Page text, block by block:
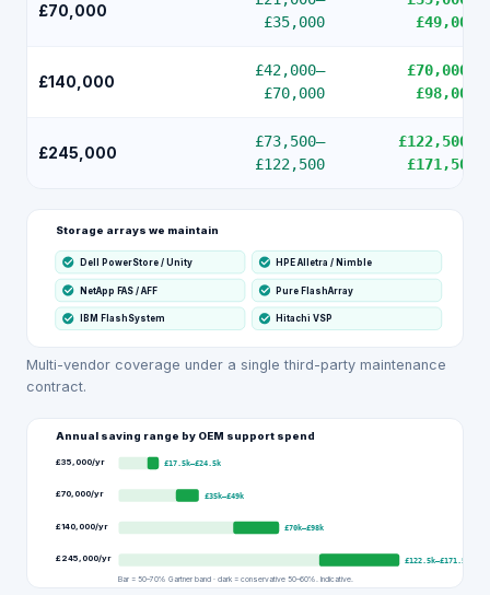
£70,000
£35,000
£49,000
£140,000
£42,000–
£70,000
£70,000
£98,000
£245,000
£73,500–
£122,500
£122,500
£171,500
Storage arrays we maintain
Dell PowerStore / Unity HPE Alletra / Nimble
NetApp FAS / AFF Pure FlashArray
IBM FlashSystem Hitachi VSP
Multi-vendor coverage under a single third-party maintenance
contract.
Annual saving range by OEM support spend
£35,000/yr £17.5k–£24.5k
£70,000/yr £35k–£49k
£140,000/yr £70k–£98k
£245,000/yr £122.5k–£171.5k
Bar = 50–70% Gartner band · dark = conservative 50–60%. Indicative.